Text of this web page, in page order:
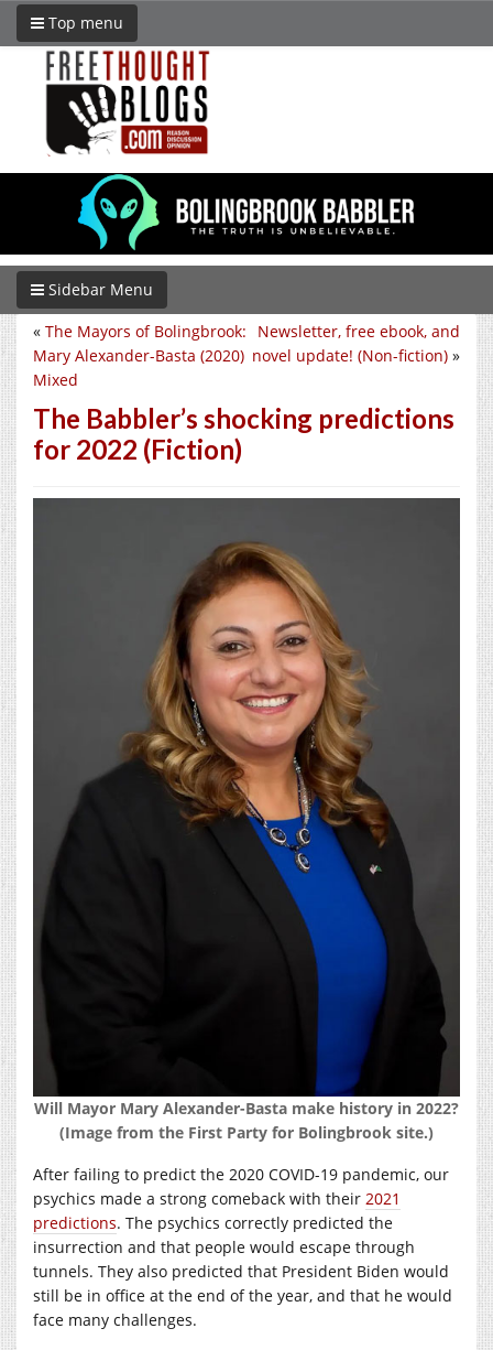
Top menu
Sidebar Menu
Newsletter, free ebook, and
novel update! (Non-fiction) »
« The Mayors of Bolingbrook:
Mary Alexander-Basta (2020)
Mixed
The Babbler’s shocking predictions
for 2022 (Fiction)
Will Mayor Mary Alexander-Basta make history in 2022?
(Image from the First Party for Bolingbrook site.)
After failing to predict the 2020 COVID-19 pandemic, our
psychics made a strong comeback with their 2021
predictions. The psychics correctly predicted the
insurrection and that people would escape through
tunnels. They also predicted that President Biden would
still be in office at the end of the year, and that he would
face many challenges.